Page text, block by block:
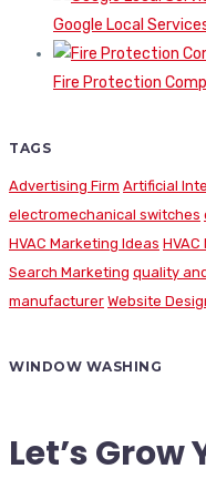
Google Local
Fire Protection
TAGS
Advertising Firm Artificial
electromechanical switches
HVAC Marketing Ideas
Search Marketing quality
manufacturer Website
WINDOW WASHING
Let’s